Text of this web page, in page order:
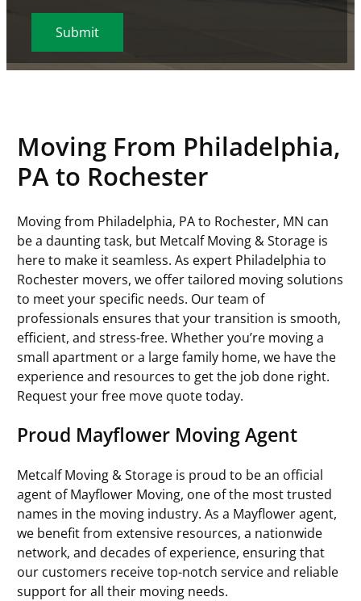
)
i
e
d
C
d
e
q
u
i
e
d
)
s
p
o
d
e
u
r
e
d
)
v
c
e
e
(
R
q
u
i
r
e
d
)
D
(
R
e
u
i
r
e
d
)
M
l
a
D
s
l
s
h
Y
Y
Y
Y
Moving From Philadelphia,
PA to Rochester
Moving from Philadelphia, PA to Rochester, MN can
be a daunting task, but Metcalf Moving & Storage is
here to make it seamless. As expert Philadelphia to
Rochester movers, we offer tailored moving solutions
to meet your specific needs. Our team of
professionals ensures that your transition is smooth,
efficient, and stress-free. Whether you’re moving a
small apartment or a large family home, we have the
experience and resources to get the job done right.
Request your free move quote today.
Proud Mayflower Moving Agent
Metcalf Moving & Storage is proud to be an official
agent of Mayflower Moving, one of the most trusted
names in the moving industry. As a Mayflower agent,
we benefit from extensive resources, a nationwide
network, and decades of experience, ensuring that
our customers receive top-notch service and reliable
support for all their moving needs.